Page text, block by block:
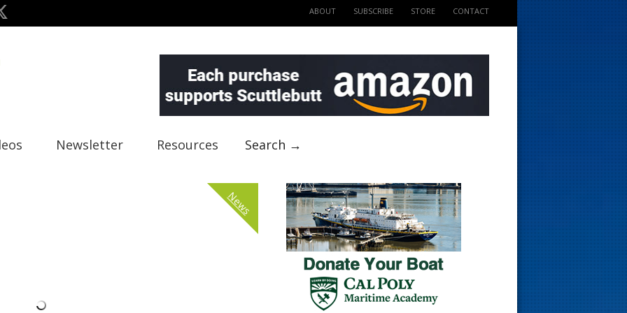
ABOUT SUBSCRIBE STORE CONTACT
Newsletter Resources Search →
News